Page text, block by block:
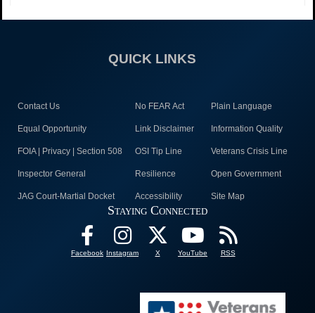
QUICK LINKS
Contact Us No FEAR Act Plain Language
Equal Opportunity Link Disclaimer Information Quality
FOIA | Privacy | Section 508 OSI Tip Line Veterans Crisis Line
Inspector General Resilience Open Government
JAG Court-Martial Docket Accessibility Site Map
Staying Connected
Facebook Instagram X YouTube RSS